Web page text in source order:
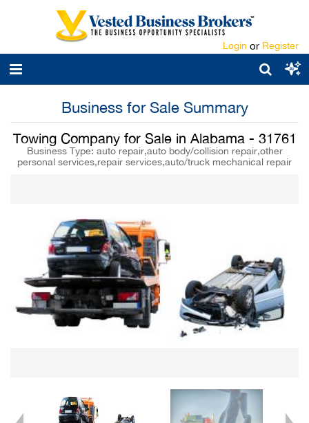
Login or Register
Business for Sale Summary
Towing Company for Sale in Alabama - 31761
Business Type: auto repair,auto body/collision repair,other
personal services,repair services,auto/truck mechanical repair